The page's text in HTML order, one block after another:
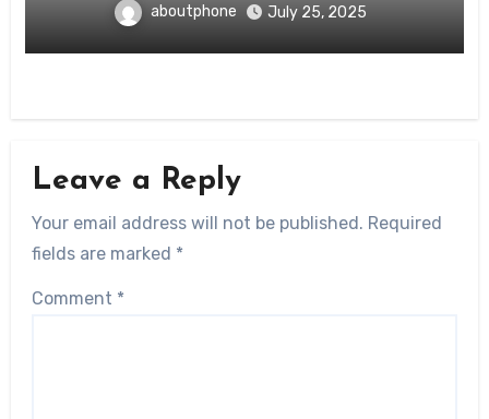
aboutphone July 25, 2025
Leave a Reply
Your email address will not be published. Required
fields are marked *
Comment *